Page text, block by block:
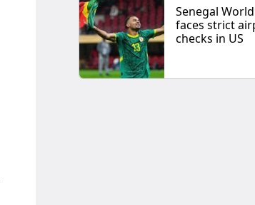
Senegal
faces strict
checks in US